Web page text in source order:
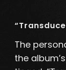
The
the